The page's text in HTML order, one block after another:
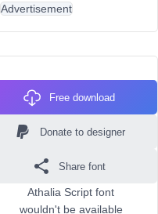
Advertisement
Free download
Donate to designer
Share font
Athalia Script font
wouldn't be available